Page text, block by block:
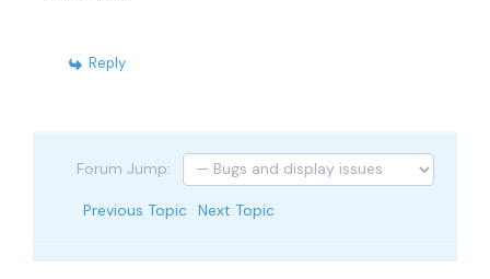
Reply
Forum Jump:
Previous Topic Next Topic